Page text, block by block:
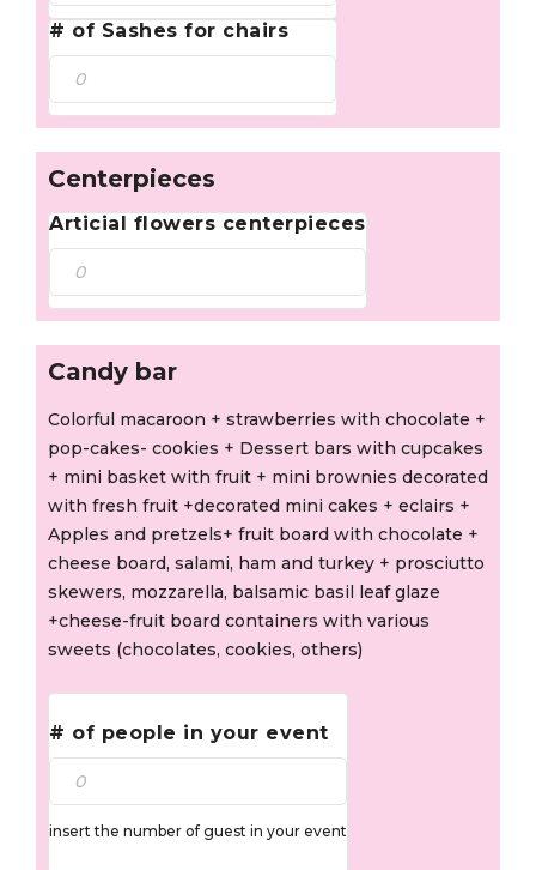
# of Sashes for chairs
Centerpieces
Articial flowers centerpieces
Candy bar
Colorful macaroon + strawberries with chocolate +
pop-cakes- cookies + Dessert bars with cupcakes
+ mini basket with fruit + mini brownies decorated
with fresh fruit +decorated mini cakes + eclairs +
Apples and pretzels+ fruit board with chocolate +
cheese board, salami, ham and turkey + prosciutto
skewers, mozzarella, balsamic basil leaf glaze
+cheese-fruit board containers with various
sweets (chocolates, cookies, others)
# of people in your event
insert the number of guest in your event